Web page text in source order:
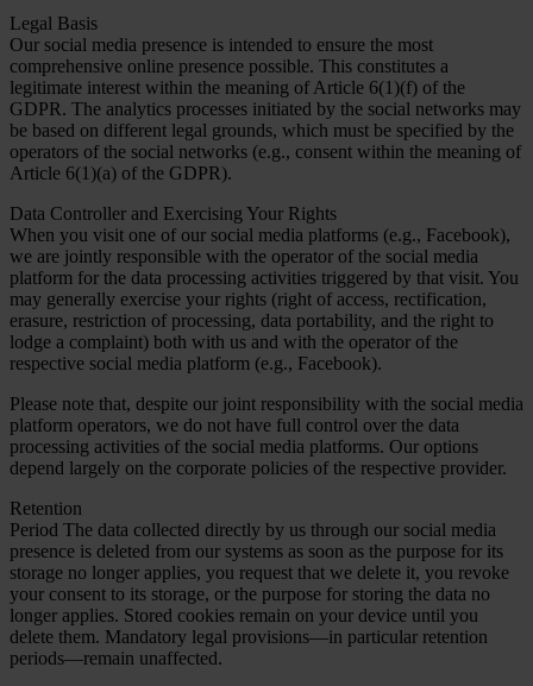
Legal Basis
Our social media presence is intended to ensure the most
comprehensive online presence possible. This constitutes a
legitimate interest within the meaning of Article 6(1)(f) of the
GDPR. The analytics processes initiated by the social networks may
be based on different legal grounds, which must be specified by the
operators of the social networks (e.g., consent within the meaning of
Article 6(1)(a) of the GDPR).
Data Controller and Exercising Your Rights
When you visit one of our social media platforms (e.g., Facebook),
we are jointly responsible with the operator of the social media
platform for the data processing activities triggered by that visit. You
may generally exercise your rights (right of access, rectification,
erasure, restriction of processing, data portability, and the right to
lodge a complaint) both with us and with the operator of the
respective social media platform (e.g., Facebook).
Please note that, despite our joint responsibility with the social media
platform operators, we do not have full control over the data
processing activities of the social media platforms. Our options
depend largely on the corporate policies of the respective provider.
Retention
Period The data collected directly by us through our social media
presence is deleted from our systems as soon as the purpose for its
storage no longer applies, you request that we delete it, you revoke
your consent to its storage, or the purpose for storing the data no
longer applies. Stored cookies remain on your device until you
delete them. Mandatory legal provisions—in particular retention
periods—remain unaffected.